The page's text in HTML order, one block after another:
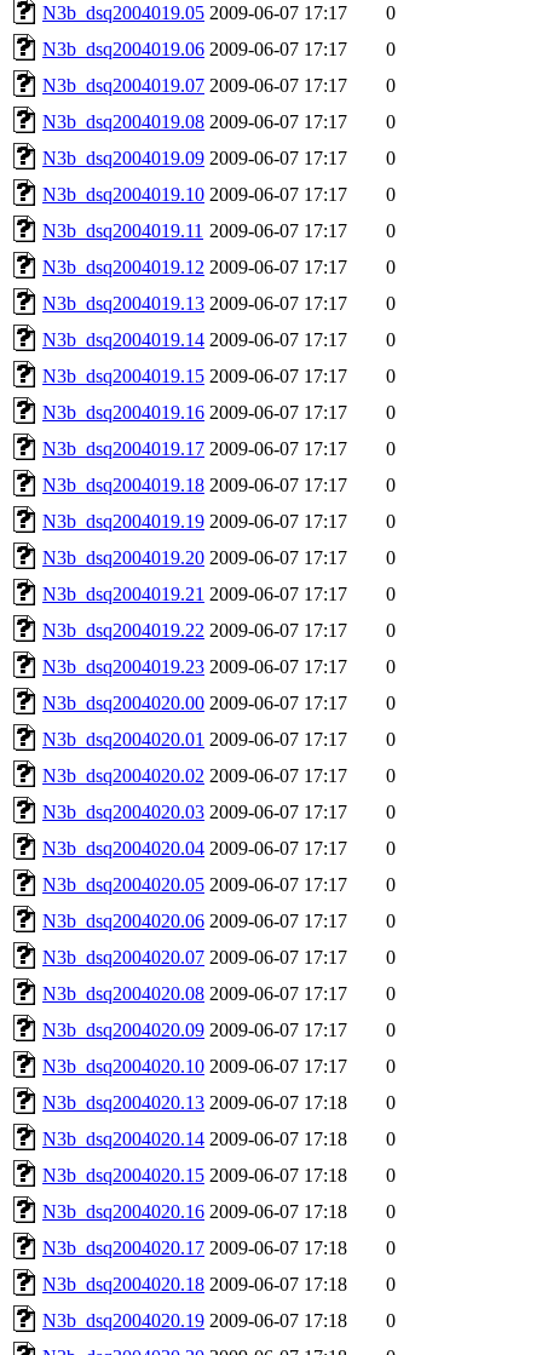
N3b_dsq2004019.05 2009-06-07 17:17
0
N3b_dsq2004019.06 2009-06-07 17:17
0
N3b_dsq2004019.07 2009-06-07 17:17
0
N3b_dsq2004019.08 2009-06-07 17:17
0
N3b_dsq2004019.09 2009-06-07 17:17
0
N3b_dsq2004019.10 2009-06-07 17:17
0
N3b_dsq2004019.11 2009-06-07 17:17
0
N3b_dsq2004019.12 2009-06-07 17:17
0
N3b_dsq2004019.13 2009-06-07 17:17
0
N3b_dsq2004019.14 2009-06-07 17:17
0
N3b_dsq2004019.15 2009-06-07 17:17
0
N3b_dsq2004019.16 2009-06-07 17:17
0
N3b_dsq2004019.17 2009-06-07 17:17
0
N3b_dsq2004019.18 2009-06-07 17:17
0
N3b_dsq2004019.19 2009-06-07 17:17
0
N3b_dsq2004019.20 2009-06-07 17:17
0
N3b_dsq2004019.21 2009-06-07 17:17
0
N3b_dsq2004019.22 2009-06-07 17:17
0
N3b_dsq2004019.23 2009-06-07 17:17
0
N3b_dsq2004020.00 2009-06-07 17:17
0
N3b_dsq2004020.01 2009-06-07 17:17
0
N3b_dsq2004020.02 2009-06-07 17:17
0
N3b_dsq2004020.03 2009-06-07 17:17
0
N3b_dsq2004020.04 2009-06-07 17:17
0
N3b_dsq2004020.05 2009-06-07 17:17
0
N3b_dsq2004020.06 2009-06-07 17:17
0
N3b_dsq2004020.07 2009-06-07 17:17
0
N3b_dsq2004020.08 2009-06-07 17:17
0
N3b_dsq2004020.09 2009-06-07 17:17
0
N3b_dsq2004020.10 2009-06-07 17:17
0
N3b_dsq2004020.13 2009-06-07 17:18
0
N3b_dsq2004020.14 2009-06-07 17:18
0
N3b_dsq2004020.15 2009-06-07 17:18
0
N3b_dsq2004020.16 2009-06-07 17:18
0
N3b_dsq2004020.17 2009-06-07 17:18
0
N3b_dsq2004020.18 2009-06-07 17:18
0
N3b_dsq2004020.19 2009-06-07 17:18
0